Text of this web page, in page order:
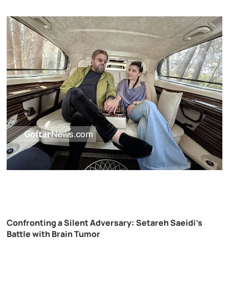
Confronting a Silent Adversary: Setareh Saeidi’s
Battle with Brain Tumor